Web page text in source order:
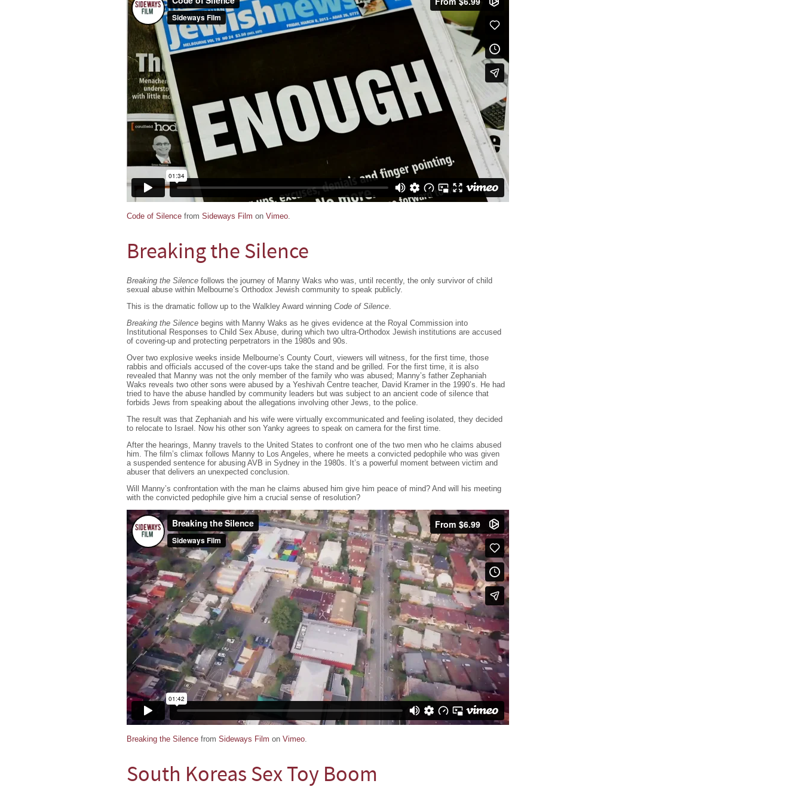
Code of Silence from Sideways Film on Vimeo.
Breaking the Silence
Breaking the Silence follows the journey of Manny Waks who was, until recently, the only survivor of child
sexual abuse within Melbourne’s Orthodox Jewish community to speak publicly.
This is the dramatic follow up to the Walkley Award winning Code of Silence.
Breaking the Silence begins with Manny Waks as he gives evidence at the Royal Commission into
Institutional Responses to Child Sex Abuse, during which two ultra-Orthodox Jewish institutions are accused
of covering-up and protecting perpetrators in the 1980s and 90s.
Over two explosive weeks inside Melbourne’s County Court, viewers will witness, for the first time, those
rabbis and officials accused of the cover-ups take the stand and be grilled. For the first time, it is also
revealed that Manny was not the only member of the family who was abused; Manny’s father Zephaniah
Waks reveals two other sons were abused by a Yeshivah Centre teacher, David Kramer in the 1990’s. He had
tried to have the abuse handled by community leaders but was subject to an ancient code of silence that
forbids Jews from speaking about the allegations involving other Jews, to the police.
The result was that Zephaniah and his wife were virtually excommunicated and feeling isolated, they decided
to relocate to Israel. Now his other son Yanky agrees to speak on camera for the first time.
After the hearings, Manny travels to the United States to confront one of the two men who he claims abused
him. The film’s climax follows Manny to Los Angeles, where he meets a convicted pedophile who was given
a suspended sentence for abusing AVB in Sydney in the 1980s. It’s a powerful moment between victim and
abuser that delivers an unexpected conclusion.
Will Manny’s confrontation with the man he claims abused him give him peace of mind? And will his meeting
with the convicted pedophile give him a crucial sense of resolution?
Breaking the Silence from Sideways Film on Vimeo.
South Koreas Sex Toy Boom